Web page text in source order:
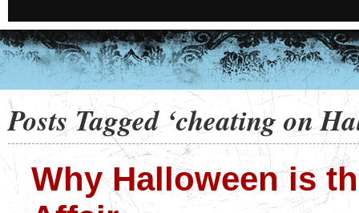
Posts Tagged ‘cheating on
Why Halloween is